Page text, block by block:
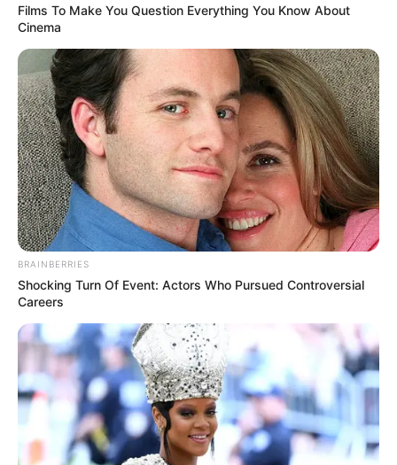
Films To Make You Question Everything You Know About
Cinema
BRAINBERRIES
Shocking Turn Of Event: Actors Who Pursued Controversial
Careers